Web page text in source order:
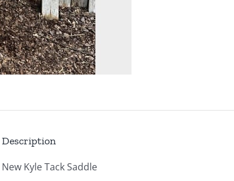
Description
New Kyle Tack Saddle